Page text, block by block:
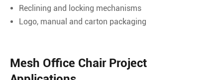
Reclining and locking mechanisms
Logo, manual and carton packaging
Mesh Office Chair Project